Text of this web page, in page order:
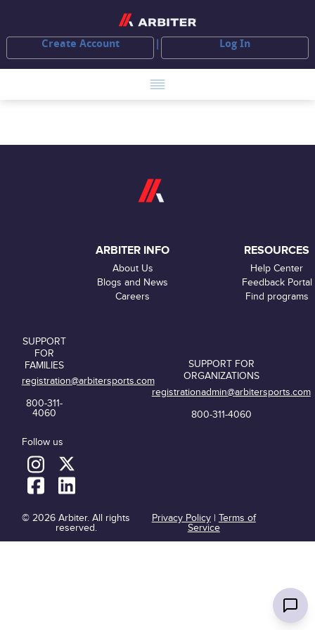
Create Account Log In
ARBITER INFO
About Us
Blogs and News
Careers
RESOURCES
Help Center
Feedback Portal
Find programs
SUPPORT
FOR
FAMILIES
registration@arbitersports.com
800-311-
4060
Follow us
SUPPORT FOR
ORGANIZATIONS
registrationadmin@arbitersports.com
800-311-4060
© 2026 Arbiter. All rights
reserved.
Privacy Policy| Terms of
Service